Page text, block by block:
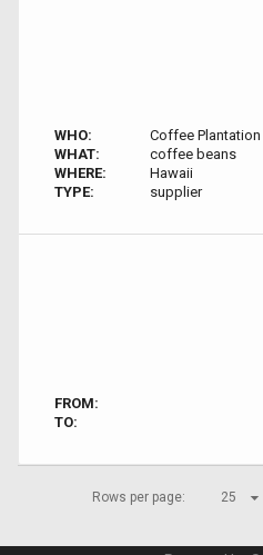
WHO:
Coffee Plantation
WHAT:
coffee beans
WHERE:
Hawaii
TYPE:
supplier
FROM:
TO:
Rows per page: 25